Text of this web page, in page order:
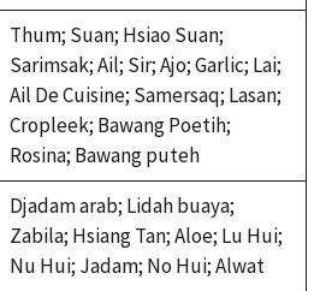
Thum; Suan; Hsiao Suan;
Sarimsak; Ail; Sir; Ajo; Garlic; Lai;
Ail De Cuisine; Samersaq; Lasan;
Cropleek; Bawang Poetih;
Rosina; Bawang puteh
Djadam arab; Lidah buaya;
Zabila; Hsiang Tan; Aloe; Lu Hui;
Nu Hui; Jadam; No Hui; Alwat